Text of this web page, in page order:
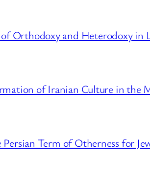
Orthodoxy and Heterodoxy in
of Iranian Culture in the
Term of Otherness for